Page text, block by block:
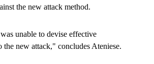
the new attack method.
unable to devise effective
the new attack," concludes Ateniese.